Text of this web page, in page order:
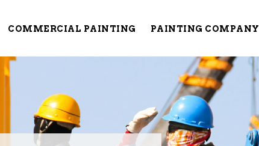
COMMERCIAL PAINTING PAINTING COMPANY